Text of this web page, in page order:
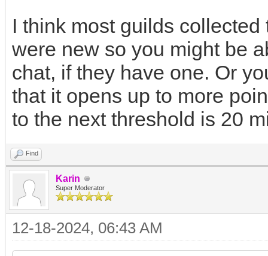
I think most guilds
were new so you might be
chat, if they have one. Or
that it opens up to more
to the next threshold is 20
Find
Karin
Super Moderator
12-18-2024, 06:43 AM